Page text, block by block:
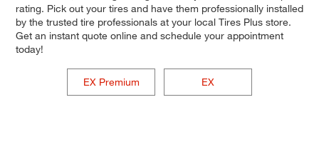
rating. Pick out your tires and have them professionally installed
by the trusted tire professionals at your local Tires Plus store.
Get an instant quote online and schedule your appointment
today!
EX Premium EX